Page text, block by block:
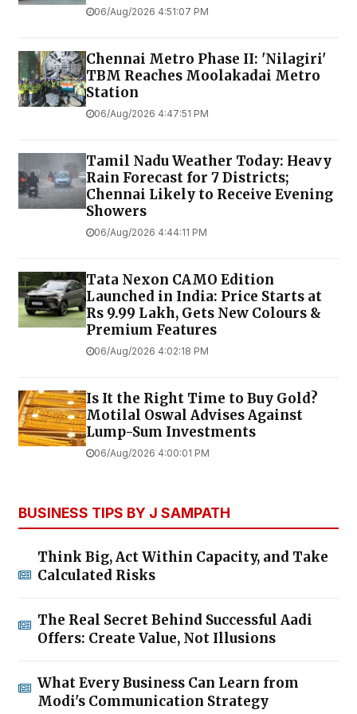
06/Aug/2026 4:51:07 PM
Chennai Metro Phase II: 'Nilagiri'
TBM Reaches Moolakadai Metro
Station
06/Aug/2026 4:47:51 PM
Tamil Nadu Weather Today: Heavy
Rain Forecast for 7 Districts;
Chennai Likely to Receive Evening
Showers
06/Aug/2026 4:44:11 PM
Tata Nexon CAMO Edition
Launched in India: Price Starts at
Rs 9.99 Lakh, Gets New Colours &
Premium Features
06/Aug/2026 4:02:18 PM
Is It the Right Time to Buy Gold?
Motilal Oswal Advises Against
Lump-Sum Investments
06/Aug/2026 4:00:01 PM
BUSINESS TIPS BY J SAMPATH
Think Big, Act Within Capacity, and Take
Calculated Risks
The Real Secret Behind Successful Aadi
Offers: Create Value, Not Illusions
What Every Business Can Learn from
Modi's Communication Strategy